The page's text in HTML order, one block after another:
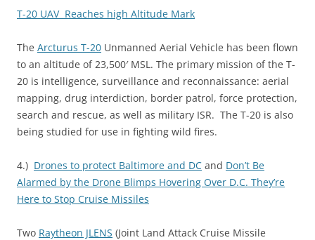
T-20 UAV Reaches high Altitude Mark
The Arcturus T-20 Unmanned Aerial Vehicle has been flown
to an altitude of 23,500′ MSL. The primary mission of the T-
20 is intelligence, surveillance and reconnaissance: aerial
mapping, drug interdiction, border patrol, force protection,
search and rescue, as well as military ISR. The T-20 is also
being studied for use in fighting wild fires.
4.) Drones to protect Baltimore and DC and Don’t Be
Alarmed by the Drone Blimps Hovering Over D.C. They’re
Here to Stop Cruise Missiles
Two Raytheon JLENS (Joint Land Attack Cruise Missile